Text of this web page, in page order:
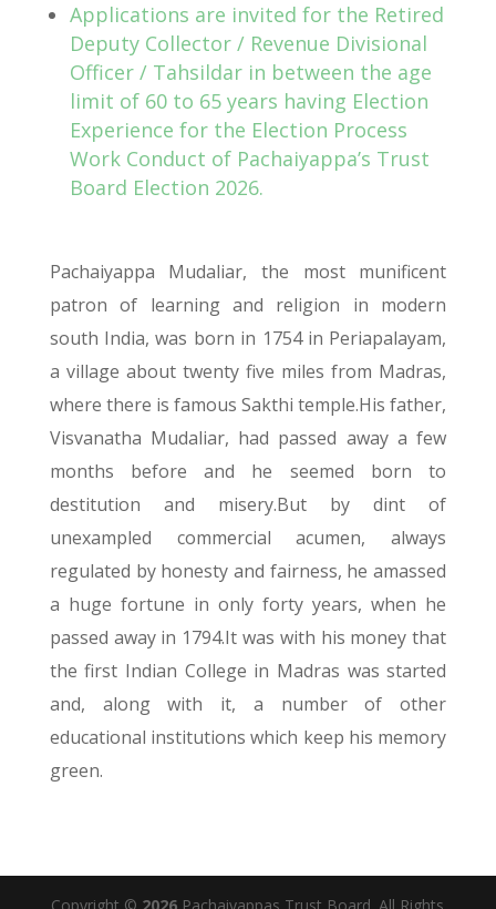
Applications are invited for the Retired
Deputy Collector / Revenue Divisional
Officer / Tahsildar in between the age
limit of 60 to 65 years having Election
Experience for the Election Process
Work Conduct of Pachaiyappa’s Trust
Board Election 2026.
Pachaiyappa Mudaliar, the most munificent
patron of learning and religion in modern
south India, was born in 1754 in Periapalayam,
a village about twenty five miles from Madras,
where there is famous Sakthi temple.His father,
Visvanatha Mudaliar, had passed away a few
months before and he seemed born to
destitution and misery.But by dint of
unexampled commercial acumen, always
regulated by honesty and fairness, he amassed
a huge fortune in only forty years, when he
passed away in 1794.It was with his money that
the first Indian College in Madras was started
and, along with it, a number of other
educational institutions which keep his memory
green.